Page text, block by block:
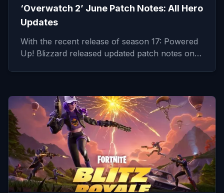
‘Overwatch 2’ June Patch Notes: All Hero
Updates
With the recent release of season 17: Powered
Up! Blizzard released updated patch notes on…